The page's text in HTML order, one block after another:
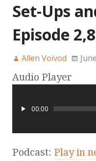
Set-Ups
Episode
Allen Voivod
Audio Player
00:00
Podcast: Play in